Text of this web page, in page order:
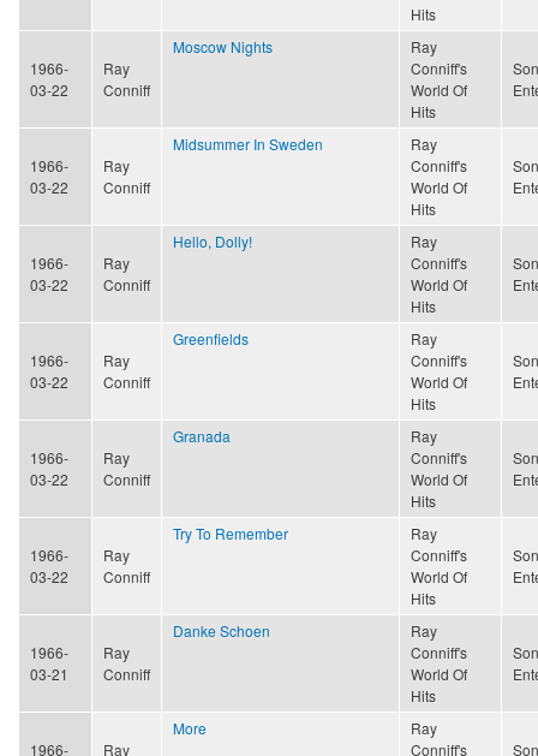
Hits
1966-
03-22
Ray
Conniff
Moscow Nights
Ray
Conniff's
World Of
Hits
1966-
03-22
Ray
Conniff
Midsummer In Sweden
Ray
Conniff's
World Of
Hits
1966-
03-22
Ray
Conniff
Hello, Dolly!
Ray
Conniff's
World Of
Hits
1966-
03-22
Ray
Conniff
Greenfields
Ray
Conniff's
World Of
Hits
1966-
03-22
Ray
Conniff
Granada
Ray
Conniff's
World Of
Hits
1966-
03-22
Ray
Conniff
Try To Remember
Ray
Conniff's
World Of
Hits
1966-
03-21
Ray
Conniff
Danke Schoen
Ray
Conniff's
World Of
Hits
1966-
Ray
More
Ray
Conniff's